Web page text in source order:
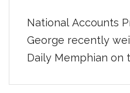
National Accounts
George recently
Daily Memphian on